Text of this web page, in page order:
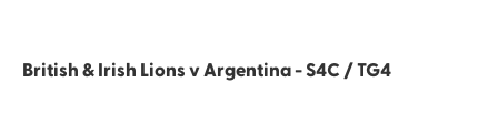
British & Irish Lions v Argentina - S4C / TG4